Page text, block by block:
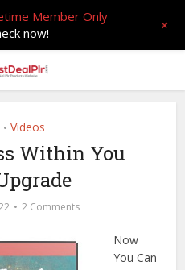
• Videos
Within You
2 Comments
Now
You Can
Member Only
now! +